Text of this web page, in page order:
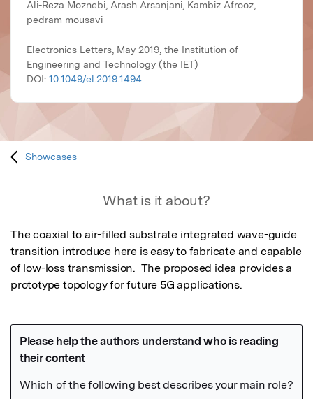
Ali-Reza Moznebi, Arash Arsanjani, Kambiz Afrooz,
pedram mousavi
Electronics Letters, May 2019, the Institution of
Engineering and Technology (the IET)
DOI: 10.1049/el.2019.1494
Showcases
What is it about?
The coaxial to air-filled substrate integrated wave-guide
transition introduce here is easy to fabricate and capable
of low-loss transmission.  The proposed idea provides a
prototype topology for future 5G applications.